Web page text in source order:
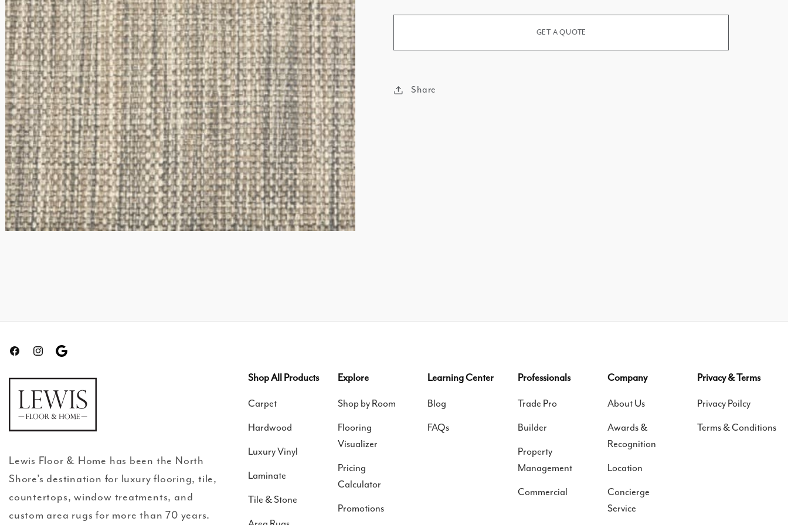
GET A QUOTE
Share
FacebookInstagramTranslation
en.general.social.links.google-
review
Lewis Floor & Home has been the North
Shore’s destination for luxury flooring, tile,
countertops, window treatments, and
custom area rugs for more than 70 years.
Shop All Products
Carpet
Hardwood
Luxury Vinyl
Laminate
Tile & Stone
Explore
Shop by Room
Flooring
Visualizer
Pricing
Calculator
Promotions
Learning Center
Blog
FAQs
Professionals
Trade Pro
Builder
Property
Management
Commercial
Company
About Us
Awards &
Recognition
Location
Concierge
Service
Privacy & Terms
Privacy Poilcy
Terms & Conditions